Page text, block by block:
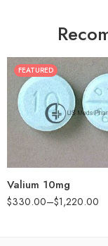
FEATURED
Valium 10mg
$330.00–$1,220.00
30
60
90
180
360